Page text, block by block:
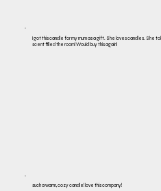
I got this candle for my mum as a gift. She loves candles. She
scent filled the room! Would buy this again!
such a warm, cozy candle! love this company!